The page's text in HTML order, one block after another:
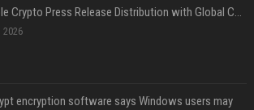
Affordable Crypto Press Release Distribution with Global Coverage
2026
encryption software says Windows users may